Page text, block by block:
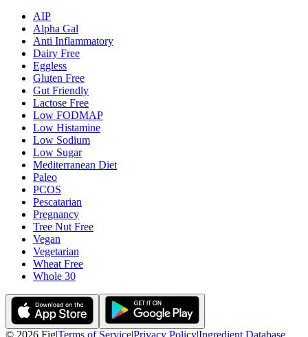
AIP
Alpha Gal
Anti Inflammatory
Dairy Free
Eggless
Gluten Free
Gut Friendly
Lactose Free
Low FODMAP
Low Histamine
Low Sodium
Low Sugar
Mediterranean Diet
Paleo
PCOS
Pescatarian
Pregnancy
Tree Nut Free
Vegan
Vegetarian
Wheat Free
Whole 30
© 2026 Fig|Terms of Service|Privacy Policy|Ingredient Database